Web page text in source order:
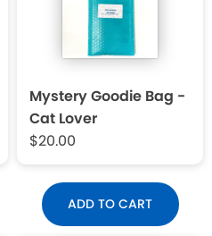
Mystery Goodie Bag -
Cat Lover
$20.00
ADD TO CART